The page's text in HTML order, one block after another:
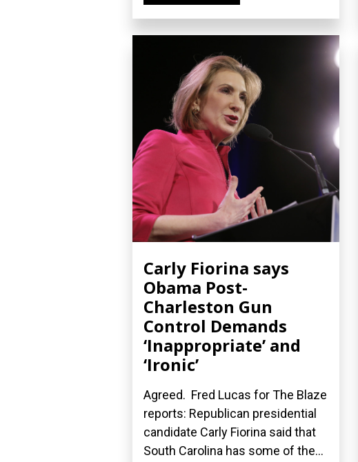
Carly Fiorina says
Obama Post-
Charleston Gun
Control Demands
‘Inappropriate’ and
‘Ironic’
Agreed. Fred Lucas for The Blaze
reports: Republican presidential
candidate Carly Fiorina said that
South Carolina has some of the...